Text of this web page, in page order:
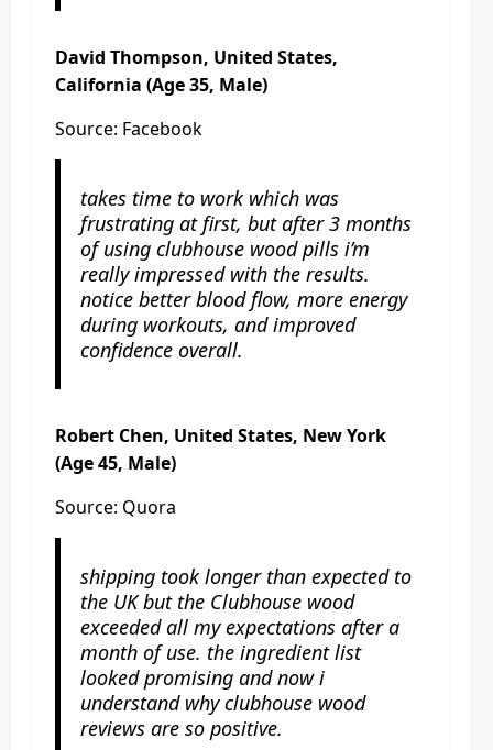
David Thompson, United States,
California (Age 35, Male)
Source: Facebook
takes time to work which was
frustrating at first, but after 3 months
of using clubhouse wood pills i’m
really impressed with the results.
notice better blood flow, more energy
during workouts, and improved
confidence overall.
Robert Chen, United States, New York
(Age 45, Male)
Source: Quora
shipping took longer than expected to
the UK but the Clubhouse wood
exceeded all my expectations after a
month of use. the ingredient list
looked promising and now i
understand why clubhouse wood
reviews are so positive.